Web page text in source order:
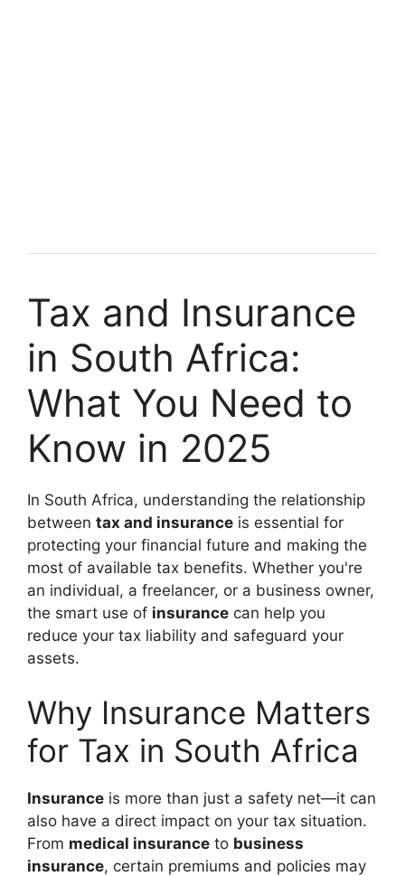
Tax and Insurance
in South Africa:
What You Need to
Know in 2025
In South Africa, understanding the relationship
between tax and insurance is essential for
protecting your financial future and making the
most of available tax benefits. Whether you're
an individual, a freelancer, or a business owner,
the smart use of insurance can help you
reduce your tax liability and safeguard your
assets.
Why Insurance Matters
for Tax in South Africa
Insurance is more than just a safety net—it can
also have a direct impact on your tax situation.
From medical insurance to business
insurance, certain premiums and policies may